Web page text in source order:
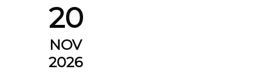
20
NOV
2026